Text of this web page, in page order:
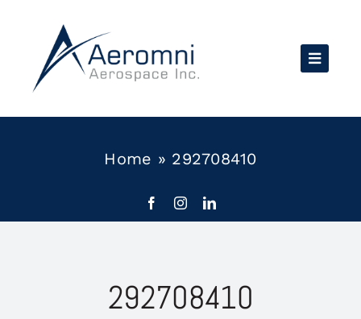
content
Home » 292708410
292708410